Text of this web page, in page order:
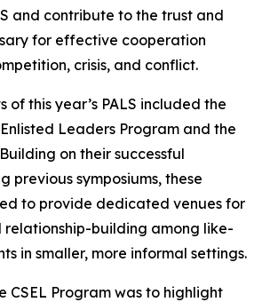
and contribute to the trust and
for effective cooperation
crisis, and conflict.
of this year’s PALS included the
Leaders Program and the
on their successful
previous symposiums, these
to provide dedicated venues for
building among like-
in smaller, more informal settings.
CSEL Program was to highlight